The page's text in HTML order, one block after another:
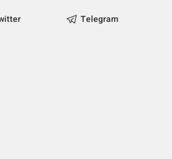
Telegram